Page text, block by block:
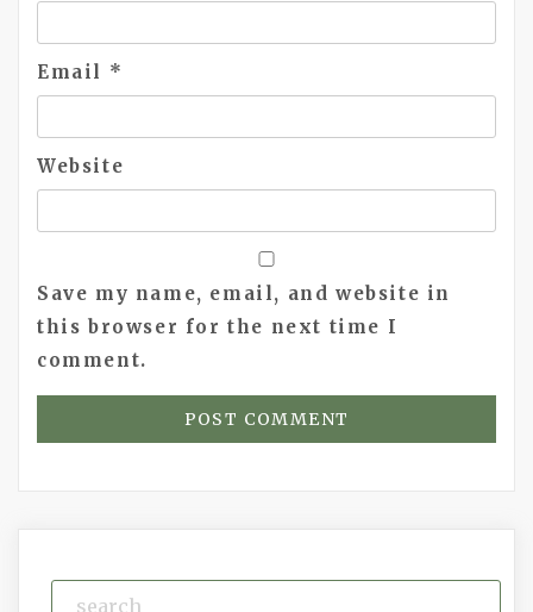
Email *
Website
Save my name, email, and website in
this browser for the next time I
comment.